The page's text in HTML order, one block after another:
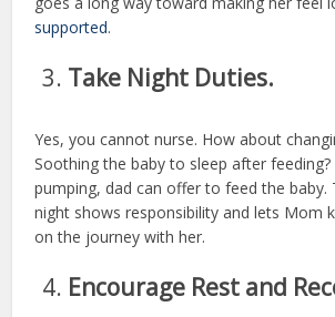
supported.
Take Night Duties.
Yes, you cannot nurse. How about
Soothing the baby to sleep after
pumping, dad can offer to feed the baby.
night shows responsibility and lets Mom
on the journey with her.
Encourage Rest and